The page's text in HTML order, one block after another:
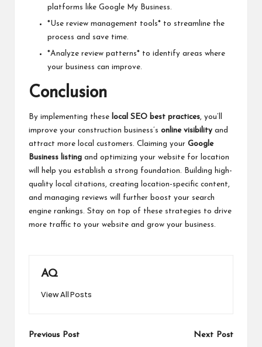
platforms like Google My Business.
*Use review management tools* to streamline the
process and save time.
*Analyze review patterns* to identify areas where
your business can improve.
Conclusion
By implementing these local SEO best practices, you’ll
improve your construction business’s online visibility and
attract more local customers. Claiming your Google
Business listing and optimizing your website for location
will help you establish a strong foundation. Building high-
quality local citations, creating location-specific content,
and managing reviews will further boost your search
engine rankings. Stay on top of these strategies to drive
more traffic to your website and grow your business.
AQ
View All Posts
Post
Previous Post Next Post